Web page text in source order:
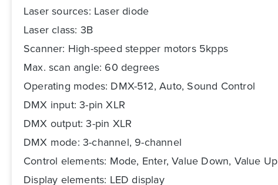
Laser sources: Laser diode
Laser class: 3B
Scanner: High-speed stepper motors 5kpps
Max. scan angle: 60 degrees
Operating modes: DMX-512, Auto, Sound Control
DMX input: 3-pin XLR
DMX output: 3-pin XLR
DMX mode: 3-channel, 9-channel
Control elements: Mode, Enter, Value Down, Value Up
Display elements: LED display